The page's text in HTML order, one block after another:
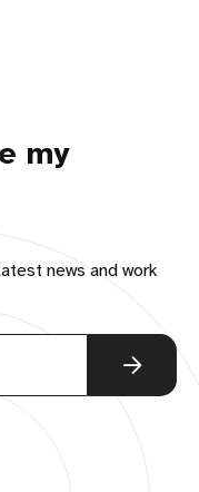
my
news and work